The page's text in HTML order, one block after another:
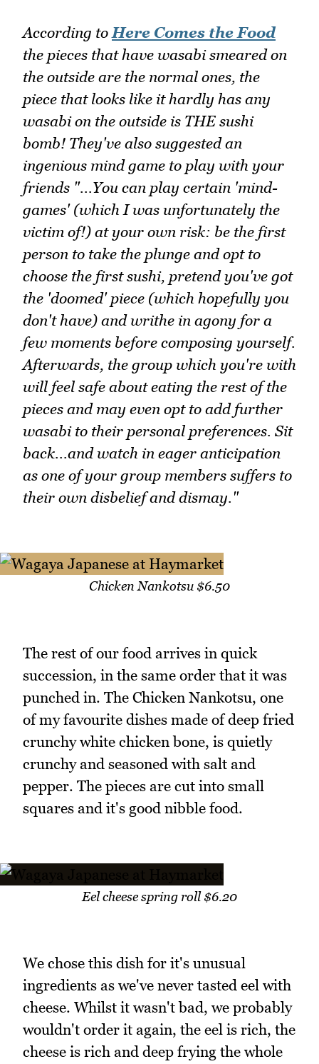
According to Here Comes the Food
the pieces that have wasabi smeared on
the outside are the normal ones, the
piece that looks like it hardly has any
wasabi on the outside is THE sushi
bomb! They've also suggested an
ingenious mind game to play with your
friends "...You can play certain 'mind-
games' (which I was unfortunately the
victim of!) at your own risk: be the first
person to take the plunge and opt to
choose the first sushi, pretend you've got
the 'doomed' piece (which hopefully you
don't have) and writhe in agony for a
few moments before composing yourself.
Afterwards, the group which you're with
will feel safe about eating the rest of the
pieces and may even opt to add further
wasabi to their personal preferences. Sit
back...and watch in eager anticipation
as one of your group members suffers to
their own disbelief and dismay."
Chicken Nankotsu $6.50
The rest of our food arrives in quick
succession, in the same order that it was
punched in. The Chicken Nankotsu, one
of my favourite dishes made of deep fried
crunchy white chicken bone, is quietly
crunchy and seasoned with salt and
pepper. The pieces are cut into small
squares and it's good nibble food.
Eel cheese spring roll $6.20
We chose this dish for it's unusual
ingredients as we've never tasted eel with
cheese. Whilst it wasn't bad, we probably
wouldn't order it again, the eel is rich, the
cheese is rich and deep frying the whole